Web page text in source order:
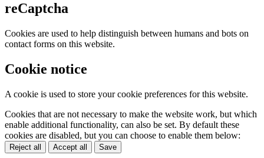
reCaptcha
Cookies are used to help distinguish between humans and bots on
contact forms on this website.
Cookie notice
A cookie is used to store your cookie preferences for this website.
Cookies that are not necessary to make the website work, but which
enable additional functionality, can also be set. By default these
cookies are disabled, but you can choose to enable them below:
Reject all Accept all Save